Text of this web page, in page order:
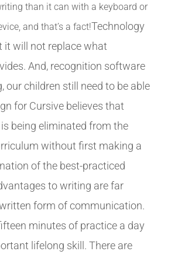
than it can with a keyboard or
and that’s a fact!Technology
it will not replace what
And, recognition software
our children still need to be able
for Cursive believes that
being eliminated from the
without first making a
of the best-practiced
to writing are far
form of communication.
minutes of practice a day
lifelong skill. There are